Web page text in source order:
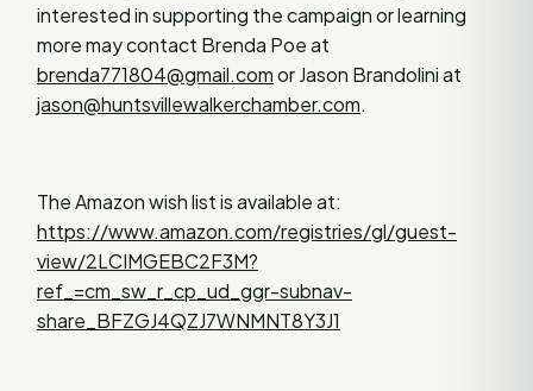
interested in supporting the campaign or learning
more may contact Brenda Poe at
brenda771804@gmail.comor Jason Brandolini at
jason@huntsvillewalkerchamber.com.
The Amazon wish list is available at:
https://www.amazon.com/registries/gl/guest-
view/2LCIMGEBC2F3M?
ref_=cm_sw_r_cp_ud_ggr-subnav-
share_BFZGJ4QZJ7WNMNT8Y3J1